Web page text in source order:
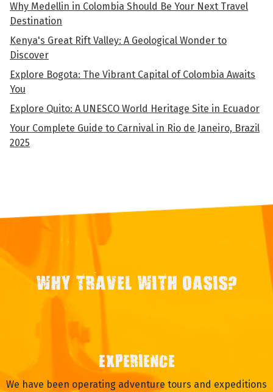
Why Medellin in Colombia Should Be Your Next Travel
Destination
Kenya's Great Rift Valley: A Geological Wonder to
Discover
Explore Bogota: The Vibrant Capital of Colombia Awaits
You
Explore Quito: A UNESCO World Heritage Site in Ecuador
Your Complete Guide to Carnival in Rio de Janeiro, Brazil
2025
WHY TRAVEL WITH OASIS?
EXPERIENCE
We have been operating adventure tours and expeditions